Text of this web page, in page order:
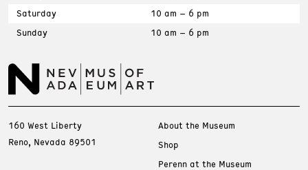
Saturday
10 am – 6 pm
Sunday
10 am – 6 pm
160 West Liberty
Reno, Nevada 89501
About the Museum
Shop
Perenn at the Museum